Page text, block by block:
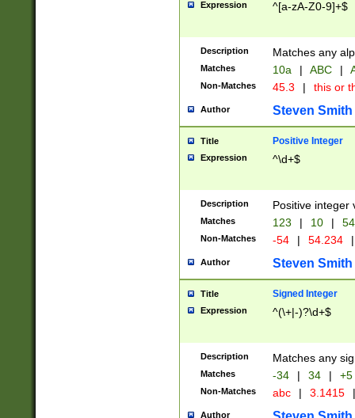
Expression ^[a-zA-Z0-9]+$
Description Matches any
Matches 10a | ABC |
Non-Matches 45.3 | this or
Author Steven Smith
Title Positive Integer
Expression ^\d+$
Description Positive integer
Matches 123 | 10 | 54
Non-Matches -54 | 54.234 |
Author Steven Smith
Title Signed Integer
Expression ^(\+|-)?\d+$
Description Matches any
Matches -34 | 34 | +5
Non-Matches abc | 3.1415 |
Author